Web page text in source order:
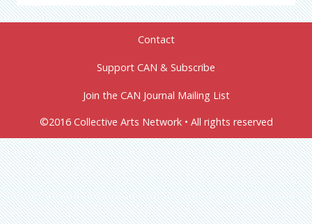
Contact
Support CAN & Subscribe
Join the CAN Journal Mailing List
©2016 Collective Arts Network • All rights reserved